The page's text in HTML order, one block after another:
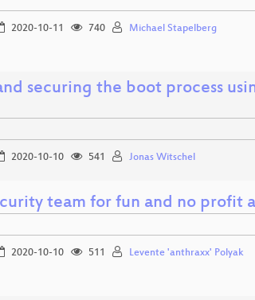
2020-10-11 740 Michael Stapelberg
securing the boot process
2020-10-10 541 Jonas Witschel
team for fun and no profit
2020-10-10 511 Levente 'anthraxx' Polyak